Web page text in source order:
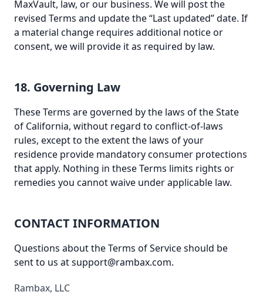
MaxVault, law, or our business. We will post the
revised Terms and update the “Last updated” date. If
a material change requires additional notice or
consent, we will provide it as required by law.
18. Governing Law
These Terms are governed by the laws of the State
of California, without regard to conflict-of-laws
rules, except to the extent the laws of your
residence provide mandatory consumer protections
that apply. Nothing in these Terms limits rights or
remedies you cannot waive under applicable law.
CONTACT INFORMATION
Questions about the Terms of Service should be
sent to us atsupport@rambax.com.
Rambax, LLC